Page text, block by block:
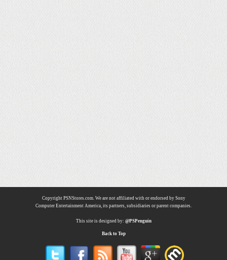
Copyright PSNStores.com. We are not affiliated with or endorsed by Sony
Computer Entertainment America, its partners, subsidiaries or parent companies.
This site is designed by: @PSPenguin
Back to Top